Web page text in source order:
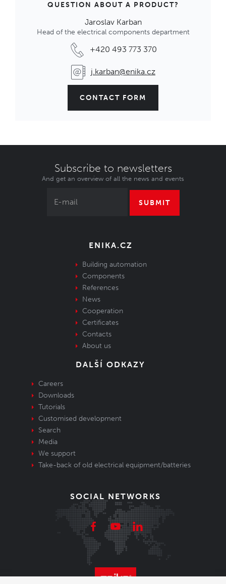
QUESTION ABOUT A PRODUCT?
Jaroslav Karban
Head of the electrical components department
+420 493 773 370
j.karban@enika.cz
CONTACT FORM
Subscribe to newsletters
And get an overview of all the news and events
SUBMIT
ENIKA.CZ
Building automation
Components
References
News
Cooperation
Certificates
Contacts
About us
DALŠÍ ODKAZY
Careers
Downloads
Tutorials
Customised development
Search
Media
We support
Take-back of old electrical equipment/batteries
SOCIAL NETWORKS